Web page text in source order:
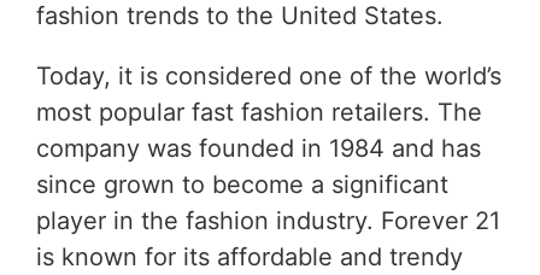
fashion trends to the United States.
Today, it is considered one of the world’s
most popular fast fashion retailers. The
company was founded in 1984 and has
since grown to become a significant
player in the fashion industry. Forever 21
is known for its affordable and trendy